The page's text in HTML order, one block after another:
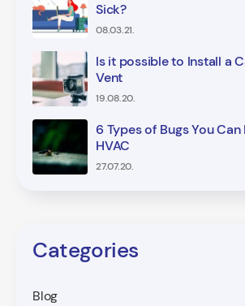
Sick?
08.03.21.
Is it possible to Install a
Vent
19.08.20.
6 Types of Bugs You Can
HVAC
27.07.20.
Categories
Blog